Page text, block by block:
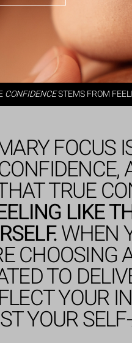
CONFIDENCESTEMS FROM
FOCUS
TRUE
LIKE
WHEN
CHOOSING
TO
YOUR
YOUR